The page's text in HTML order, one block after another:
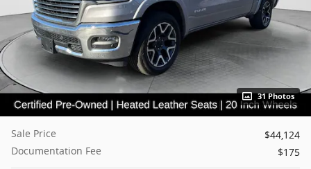
31 Photos
Sale Price
$44,124
Documentation Fee
$175